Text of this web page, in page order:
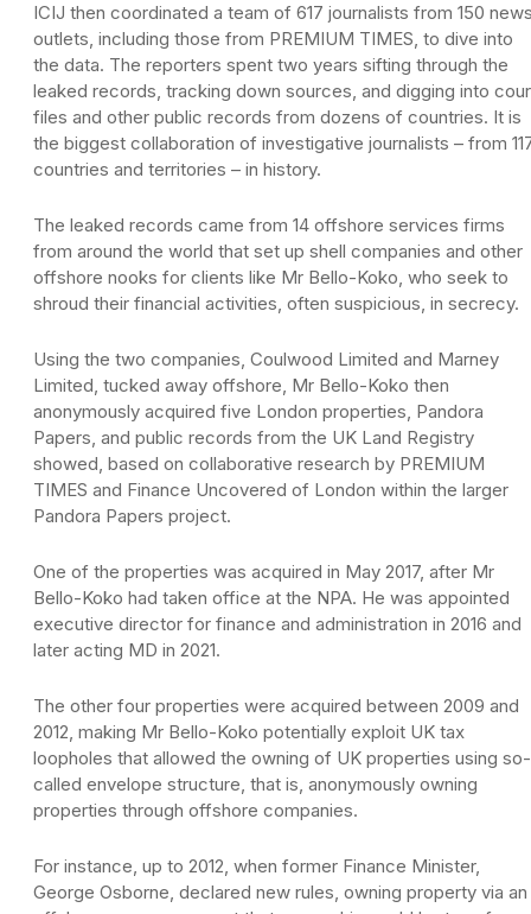
ICIJ then coordinated a team of 617 journalists from 150
outlets, including those from PREMIUM TIMES, to dive into
the data. The reporters spent two years sifting through the
leaked records, tracking down sources, and digging into
files and other public records from dozens of countries. It is
the biggest collaboration of investigative journalists – from
countries and territories – in history.
The leaked records came from 14 offshore services firms
from around the world that set up shell companies and other
offshore nooks for clients like Mr Bello-Koko, who seek to
shroud their financial activities, often suspicious, in secrecy.
Using the two companies, Coulwood Limited and Marney
Limited, tucked away offshore, Mr Bello-Koko then
anonymously acquired five London properties, Pandora
Papers, and public records from the UK Land Registry
showed, based on collaborative research by PREMIUM
TIMES and Finance Uncovered of London within the larger
Pandora Papers project.
One of the properties was acquired in May 2017, after Mr
Bello-Koko had taken office at the NPA. He was appointed
executive director for finance and administration in 2016 and
later acting MD in 2021.
The other four properties were acquired between 2009 and
2012, making Mr Bello-Koko potentially exploit UK tax
loopholes that allowed the owning of UK properties using so-
called envelope structure, that is, anonymously owning
properties through offshore companies.
For instance, up to 2012, when former Finance Minister,
George Osborne, declared new rules, owning property via an